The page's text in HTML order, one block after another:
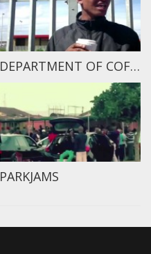
DEPARTMENT OF COFFEE
PARKJAMS